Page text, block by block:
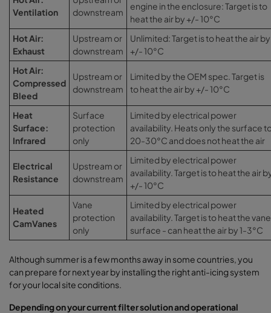
Ventilation
downstream
engine in the enclosure: Target is to
heat the air by +/- 10°C
Hot Air:
Exhaust
Upstream or
downstream
Unlimited: Target is to heat the air by
+/- 10°C
Hot Air:
Compressed
Bleed
Upstream or
downstream
Limited by the OEM spec. Target is
to heat the air by +/- 10°C
Heat
Surface:
Infrared
Surface
protection
only
Limited by electrical power
availability. Heats only the surface
20-30°C and does not heat the air
Electrical
Resistance
Upstream or
downstream
Limited by electrical power
availability. Target is to heat the air
+/- 10°C
Heated
CamVanes
Vane
protection
only
Limited by electrical power
availability. Target is to heat the vane
surface - can heat the air by 1-3°C
Although summer is a few months away in some countries, you
can prepare for next year by installing the right anti-icing system
for your local site conditions.
Depending on your current filter solution and operational